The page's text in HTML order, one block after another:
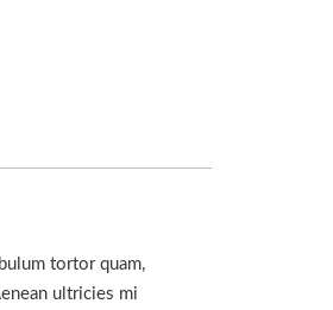
tortor quam,
ultricies mi